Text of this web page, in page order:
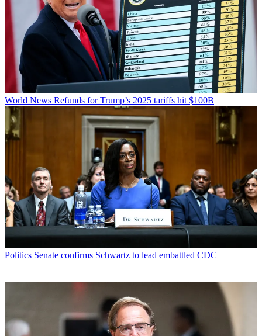
World News Refunds for Trump’s 2025 tariffs hit $100B
Politics Senate confirms Schwartz to lead embattled CDC